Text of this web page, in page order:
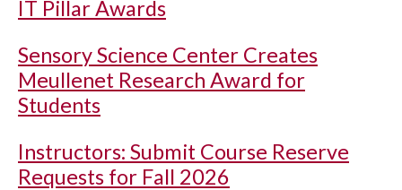
IT Pillar Awards
Sensory Science Center Creates
Meullenet Research Award for
Students
Instructors: Submit Course Reserve
Requests for Fall 2026